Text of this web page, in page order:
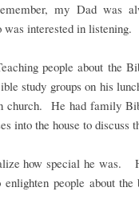
my Dad was
interested in listening.
people about the
study groups on his
church. He had family
into the house to discuss
how special he was.
people about